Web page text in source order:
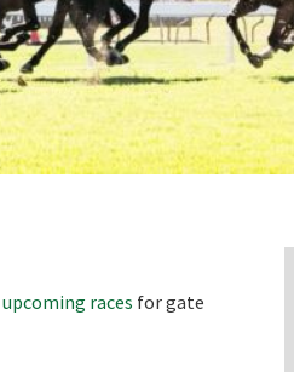
PREMIERSHIP
upcoming races for gate